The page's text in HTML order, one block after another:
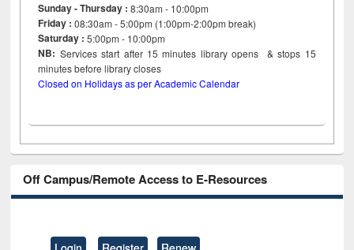
Sunday - Thursday : 8:30am - 10:00pm
Friday :08:30am - 5:00pm (1:00pm-2:00pm break)
Saturday : 5:00pm - 10:00pm
NB: Services start after 15minutes library opens & stops 15
minutes before library closes
Closed on Holidays as per Academic Calendar
Off Campus/Remote Access to E-Resources